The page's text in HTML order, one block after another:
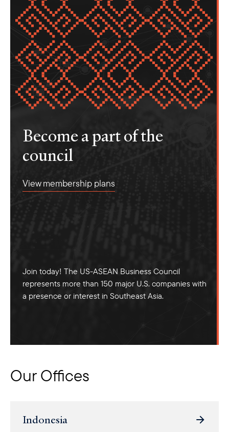
Become a part of the
council
View membership plans
Join today! The US-ASEAN Business Council
represents more than 150 major U.S. companies with
a presence or interest in Southeast Asia.
Our Offices
Indonesia